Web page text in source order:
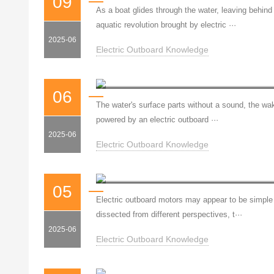
2025-06
As a boat glides through the water, leaving
aquatic revolution brought by electric ···
Electric Outboard Knowledge
06
2025-06
The water's surface parts without a sound, the
powered by an electric outboard ···
Electric Outboard Knowledge
05
2025-06
Electric outboard motors may appear to be
dissected from different perspectives, t···
Electric Outboard Knowledge